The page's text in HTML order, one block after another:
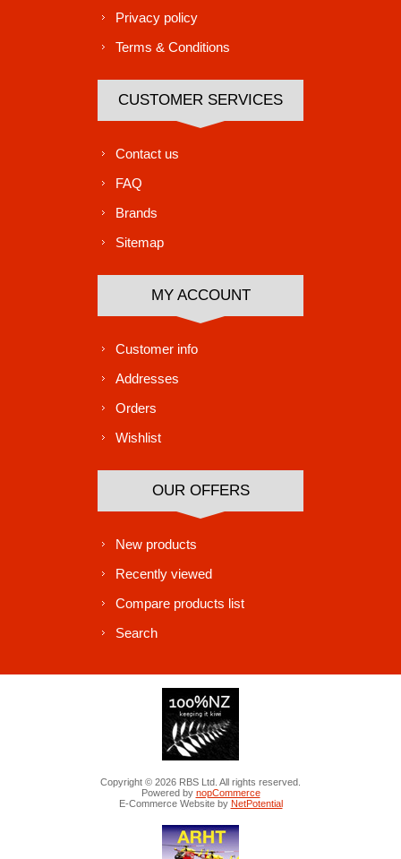
Privacy policy
Terms & Conditions
CUSTOMER SERVICES
Contact us
FAQ
Brands
Sitemap
MY ACCOUNT
Customer info
Addresses
Orders
Wishlist
OUR OFFERS
New products
Recently viewed
Compare products list
Search
Copyright © 2026 RBS Ltd. All rights reserved.
Powered by nopCommerce
E-Commerce Website by NetPotential